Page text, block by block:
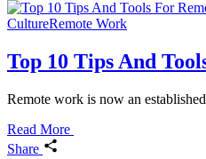
CultureRemote Work
Top 10 Tips And
Remote work is now an
Read More
Share